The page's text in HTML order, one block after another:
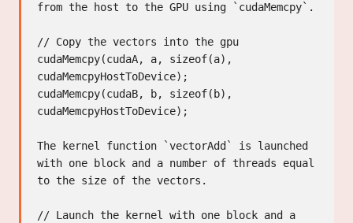
from the host to the GPU using `cudaMemcpy`.
// Copy the vectors into the gpu
cudaMemcpy(cudaA, a, sizeof(a),
cudaMemcpyHostToDevice);
cudaMemcpy(cudaB, b, sizeof(b),
cudaMemcpyHostToDevice);
The kernel function `vectorAdd` is launched
with one block and a number of threads equal
to the size of the vectors.
// Launch the kernel with one block and a